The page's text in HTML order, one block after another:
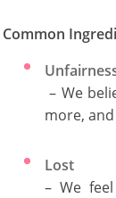
Common
– We
more,
Lost
– We